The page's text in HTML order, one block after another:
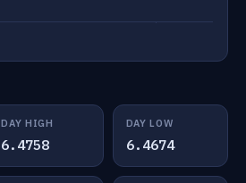
DAY HIGH
6.4758
DAY LOW
6.4674